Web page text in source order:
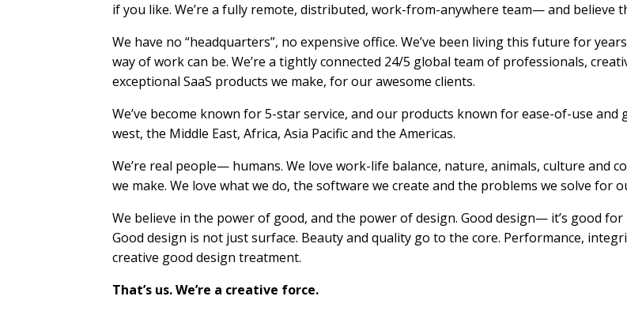
if you like. We’re a fully remote, distributed, work-from-anywhere team— and
We have no “headquarters”, no expensive office. We’ve been living this future for
way of work can be. We’re a tightly connected 24/5 global team of professionals,
exceptional SaaS products we make, for our awesome clients.
We’ve become known for 5-star service, and our products known for ease-of-use
west, the Middle East, Africa, Asia Pacific and the Americas.
We’re real people— humans. We love work-life balance, nature, animals, culture and
we make. We love what we do, the software we create and the problems we solve for
We believe in the power of good, and the power of design. Good design— it’s good
Good design is not just surface. Beauty and quality go to the core. Performance,
creative good design treatment.
That’s us. We’re a creative force.